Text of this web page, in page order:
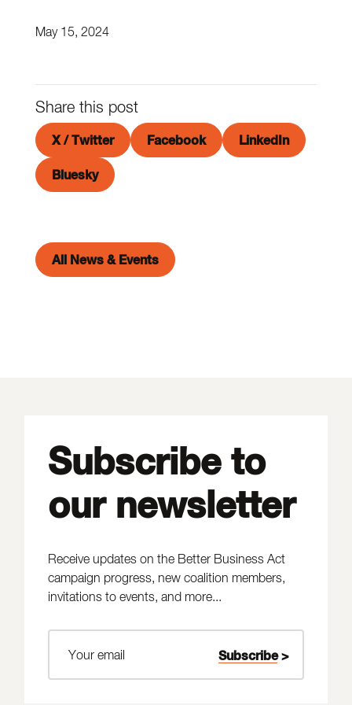
May 15, 2024
Share this post
X / Twitter Facebook LinkedIn
Bluesky
All News & Events
Subscribe to
our newsletter
Receive updates on the Better Business Act
campaign progress, new coalition members,
invitations to events, and more...